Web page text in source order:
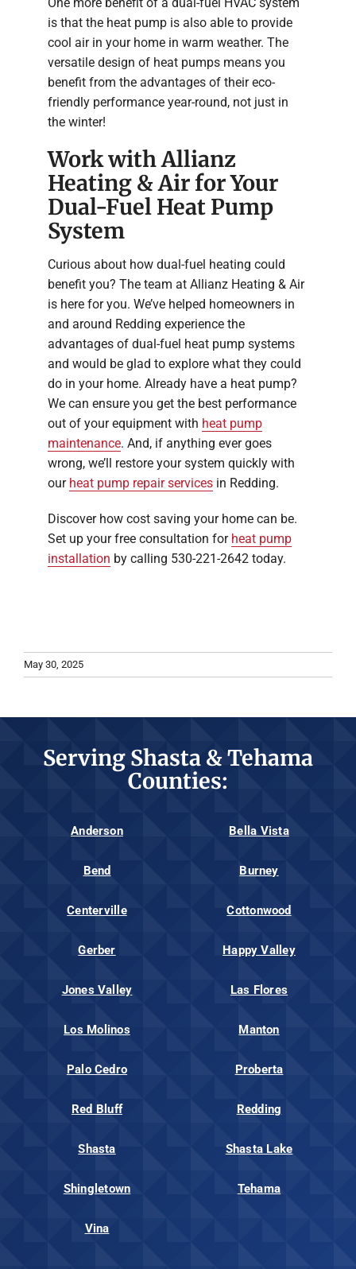
One more benefit of a dual-fuel HVAC system
is that the heat pump is also able to provide
cool air in your home in warm weather. The
versatile design of heat pumps means you
benefit from the advantages of their eco-
friendly performance year-round, not just in
the winter!
Work with Allianz
Heating & Air for Your
Dual-Fuel Heat Pump
System
Curious about how dual-fuel heating could
benefit you? The team at Allianz Heating & Air
is here for you. We’ve helped homeowners in
and around Redding experience the
advantages of dual-fuel heat pump systems
and would be glad to explore what they could
do in your home. Already have a heat pump?
We can ensure you get the best performance
out of your equipment with heat pump
maintenance. And, if anything ever goes
wrong, we’ll restore your system quickly with
our heat pump repair services in Redding.
Discover how cost saving your home can be.
Set up your free consultation for heat pump
installation by calling 530-221-2642 today.
May 30, 2025
Serving Shasta & Tehama
Counties:
Anderson Bella Vista
Bend Burney
Centerville Cottonwood
Gerber Happy Valley
Jones Valley Las Flores
Los Molinos Manton
Palo Cedro Proberta
Red Bluff Redding
Shasta Shasta Lake
Shingletown Tehama
Vina